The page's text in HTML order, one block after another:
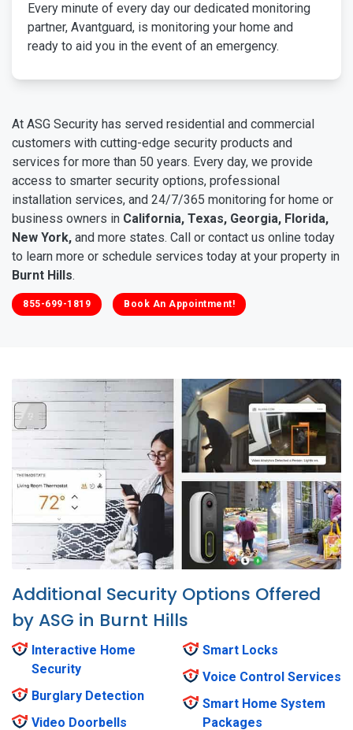
Every minute of every day our dedicated monitoring
partner, Avantguard, is monitoring your home and
ready to aid you in the event of an emergency.
At ASG Security has served residential and commercial
customers with cutting-edge security products and
services for more than 50 years. Every day, we provide
access to smarter security options, professional
installation services, and 24/7/365 monitoring for home or
business owners in California, Texas, Georgia, Florida,
New York, and more states. Call or contact us online today
to learn more or schedule services today at your property in
Burnt Hills.
855-699-1819 Book An Appointment!
Additional Security Options Offered
by ASG in Burnt Hills
Interactive Home
Security
Burglary Detection
Video Doorbells
Smart Locks
Voice Control Services
Smart Home System
Packages